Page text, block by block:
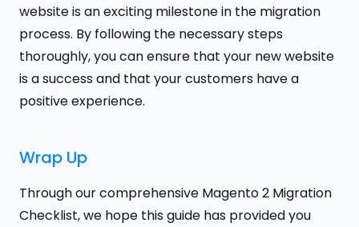
website is an exciting milestone in the migration
process. By following the necessary steps
thoroughly, you can ensure that your new website
is a success and that your customers have a
positive experience.
Wrap Up
Through our comprehensive Magento 2 Migration
Checklist, we hope this guide has provided you